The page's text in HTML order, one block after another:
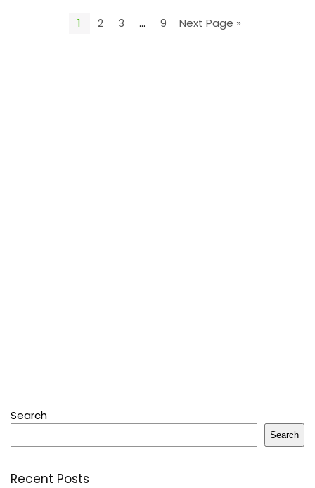
1 2 3 … 9 Next Page »
Search
Search
Recent Posts